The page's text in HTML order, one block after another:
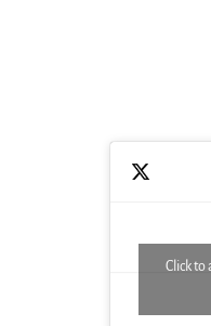
Click to